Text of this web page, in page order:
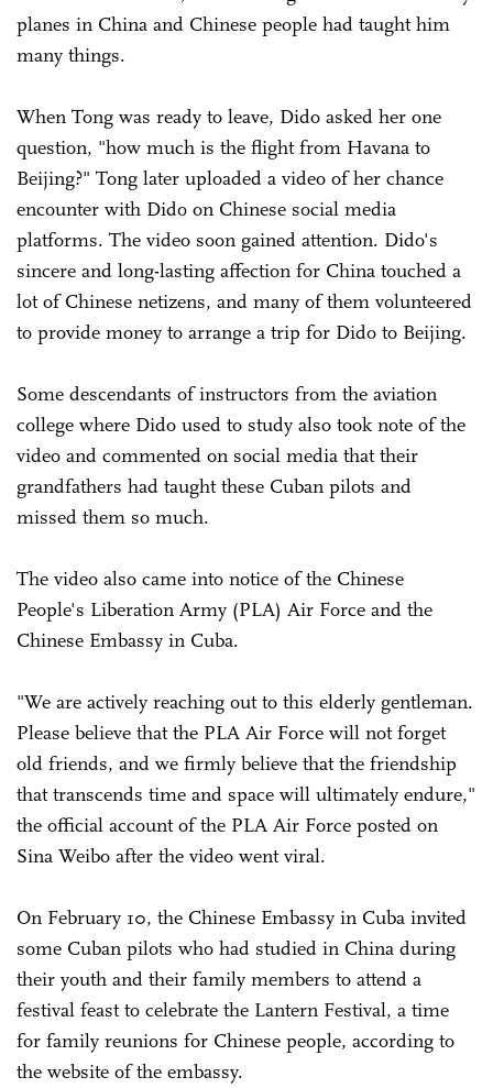
planes in China and Chinese people had taught him
many things.
When Tong was ready to leave, Dido asked her one
question, "how much is the flight from Havana to
Beijing?" Tong later uploaded a video of her chance
encounter with Dido on Chinese social media
platforms. The video soon gained attention. Dido's
sincere and long-lasting affection for China touched a
lot of Chinese netizens, and many of them volunteered
to provide money to arrange a trip for Dido to Beijing.
Some descendants of instructors from the aviation
college where Dido used to study also took note of the
video and commented on social media that their
grandfathers had taught these Cuban pilots and
missed them so much.
The video also came into notice of the Chinese
People's Liberation Army (PLA) Air Force and the
Chinese Embassy in Cuba.
"We are actively reaching out to this elderly gentleman.
Please believe that the PLA Air Force will not forget
old friends, and we firmly believe that the friendship
that transcends time and space will ultimately endure,"
the official account of the PLA Air Force posted on
Sina Weibo after the video went viral.
On February 10, the Chinese Embassy in Cuba invited
some Cuban pilots who had studied in China during
their youth and their family members to attend a
festival feast to celebrate the Lantern Festival, a time
for family reunions for Chinese people, according to
the website of the embassy.